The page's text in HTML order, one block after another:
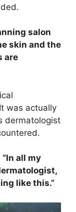
salon
skin and the
are
was actually
dermatologist
“In all my
like this.”